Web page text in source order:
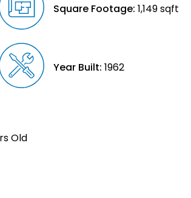
Square Footage: 1,149 sqft
Year Built: 1962
Old